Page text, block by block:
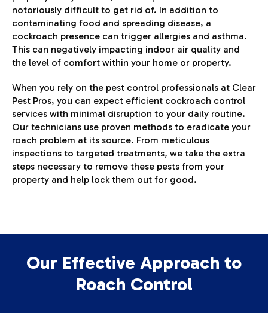
notoriously difficult to get rid of. In addition to
contaminating food and spreading disease, a
cockroach presence can trigger allergies and asthma.
This can negatively impacting indoor air quality and
the level of comfort within your home or property.
When you rely on the pest control professionals at Clear
Pest Pros, you can expect efficient cockroach control
services with minimal disruption to your daily routine.
Our technicians use proven methods to eradicate your
roach problem at its source. From meticulous
inspections to targeted treatments, we take the extra
steps necessary to remove these pests from your
property and help lock them out for good.
Our Effective Approach to
Roach Control